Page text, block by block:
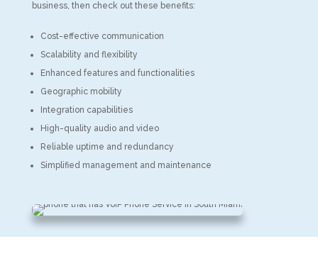
business, then check out these benefits:
Cost-effective communication
Scalability and flexibility
Enhanced features and functionalities
Geographic mobility
Integration capabilities
High-quality audio and video
Reliable uptime and redundancy
Simplified management and maintenance